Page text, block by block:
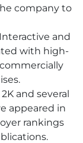
company to
and
with high-
and several
appeared in
rankings